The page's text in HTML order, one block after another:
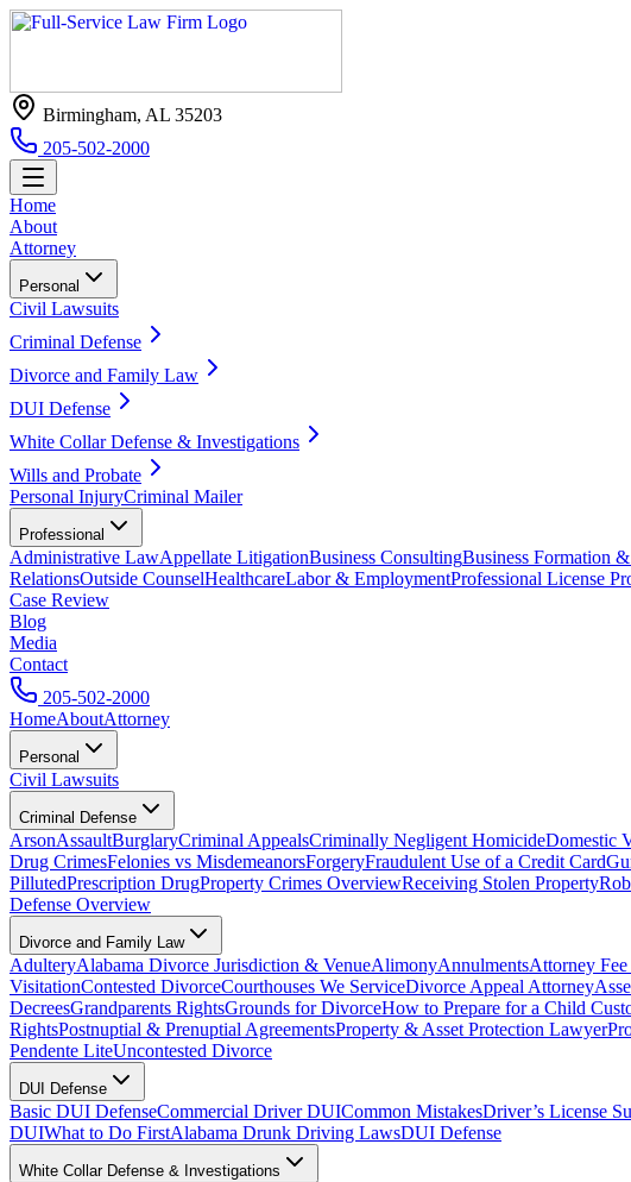
Birmingham, AL 35203
205-502-2000
Home
About
Attorney
Personal
Civil Lawsuits
Criminal Defense
Divorce and Family Law
DUI Defense
White Collar Defense & Investigations
Wills and Probate
Personal InjuryCriminal Mailer
Professional
Administrative LawAppellate LitigationBusiness ConsultingBusiness Formation
RelationsOutside CounselHealthcareLabor & EmploymentProfessional License
Case Review
Blog
Media
Contact
205-502-2000
HomeAboutAttorney
Personal
Civil Lawsuits
Criminal Defense
ArsonAssaultBurglaryCriminal AppealsCriminally Negligent HomicideDomestic
Drug CrimesFelonies vs MisdemeanorsForgeryFraudulent Use of a Credit Card
PillutedPrescription DrugProperty Crimes OverviewReceiving Stolen Property
Defense Overview
Divorce and Family Law
AdulteryAlabama Divorce Jurisdiction & VenueAlimonyAnnulmentsAttorney
VisitationContested DivorceCourthouses We ServiceDivorce Appeal Attorney
DecreesGrandparents RightsGrounds for DivorceHow to Prepare for a Child
RightsPostnuptial & Prenuptial AgreementsProperty & Asset Protection Lawyer
Pendente LiteUncontested Divorce
DUI Defense
Basic DUI DefenseCommercial Driver DUICommon MistakesDriver’s License
DUIWhat to Do FirstAlabama Drunk Driving LawsDUI Defense
White Collar Defense & Investigations